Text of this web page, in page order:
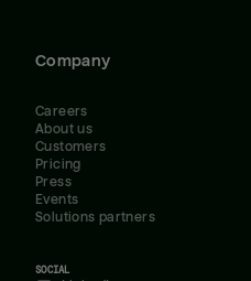
Company
Careers
About us
Customers
Pricing
Press
Events
Solutions partners
SOCIAL